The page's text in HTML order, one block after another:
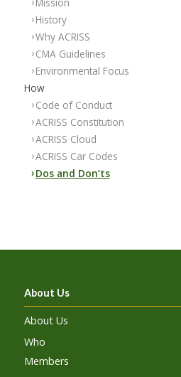
History
Why ACRISS
CMA Guidelines
Environmental Focus
How
Code of Conduct
ACRISS Constitution
ACRISS Cloud
ACRISS Car Codes
Dos and Don’ts
About Us
About Us
Who
Members